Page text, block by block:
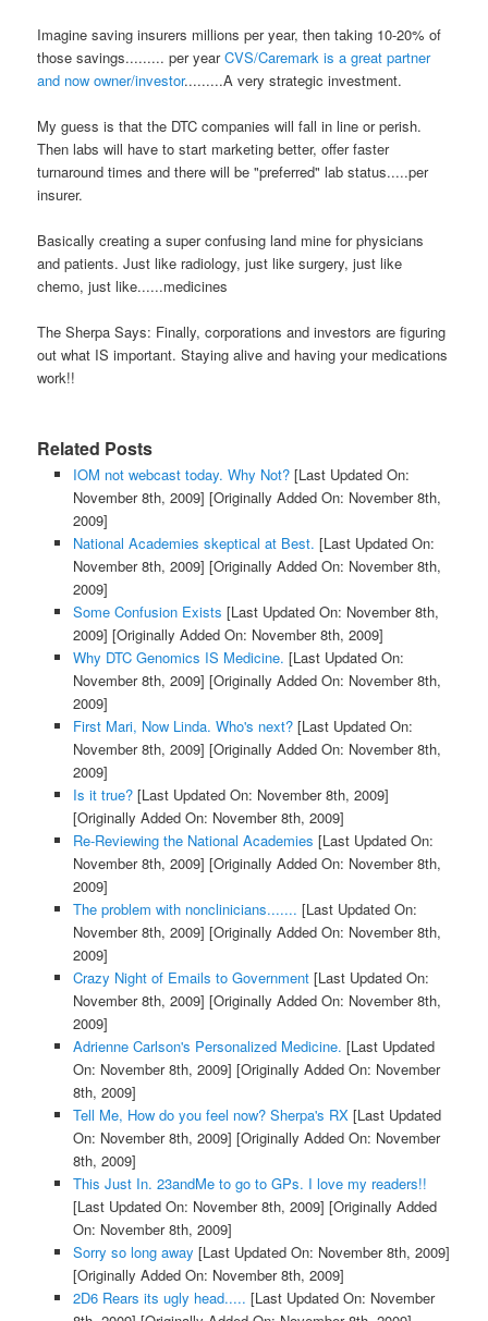
Imagine saving insurers millions per year, then taking 10-20% of
those savings.........per year CVS/Caremark is a great partner
and now owner/investor.........A very strategic investment.
My guess is that the DTC companies will fall in line or perish.
Then labs will have to start marketing better, offer faster
turnaround times and there will be "preferred" lab status.....per
insurer.
Basically creating a super confusing land mine for physicians
and patients. Just like radiology, just like surgery, just like
chemo, just like......medicines
The Sherpa Says: Finally, corporations and investors are figuring
out what IS important. Staying alive and having your medications
work!!
Related Posts
IOM not webcast today. Why Not?[Last Updated On:
November 8th, 2009] [Originally Added On: November 8th,
2009]
National Academies skeptical at Best. [Last Updated On:
November 8th, 2009] [Originally Added On: November 8th,
2009]
Some Confusion Exists [Last Updated On: November 8th,
2009] [Originally Added On: November 8th, 2009]
Why DTC Genomics IS Medicine. [Last Updated On:
November 8th, 2009] [Originally Added On: November 8th,
2009]
First Mari, Now Linda. Who's next?[Last Updated On:
November 8th, 2009] [Originally Added On: November 8th,
2009]
Is it true?[Last Updated On: November 8th, 2009]
[Originally Added On: November 8th, 2009]
Re-Reviewing the National Academies [Last Updated On:
November 8th, 2009] [Originally Added On: November 8th,
2009]
The problem with nonclinicians....... [Last Updated On:
November 8th, 2009] [Originally Added On: November 8th,
2009]
Crazy Night of Emails to Government[Last Updated On:
November 8th, 2009] [Originally Added On: November 8th,
2009]
Adrienne Carlson's Personalized Medicine. [Last Updated
On: November 8th, 2009] [Originally Added On: November
8th, 2009]
Tell Me, How do you feel now? Sherpa's RX[Last Updated
On: November 8th, 2009] [Originally Added On: November
8th, 2009]
This Just In. 23andMe to go to GPs. I love my readers!!
[Last Updated On: November 8th, 2009] [Originally Added
On: November 8th, 2009]
Sorry so long away [Last Updated On: November 8th, 2009]
[Originally Added On: November 8th, 2009]
2D6 Rears its ugly head..... [Last Updated On: November